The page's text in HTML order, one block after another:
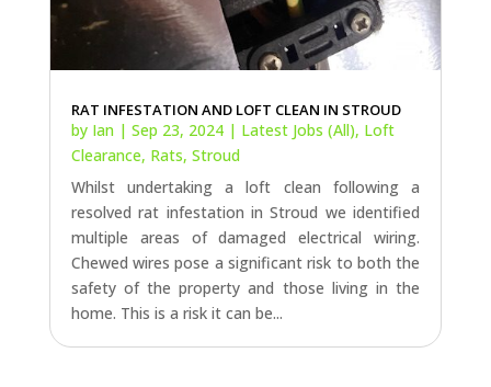
RAT INFESTATION AND LOFT CLEAN IN STROUD
by Ian| Sep 23, 2024| Latest Jobs (All), Loft
Clearance, Rats, Stroud
Whilst undertaking a loft clean following a
resolved rat infestation in Stroud we identified
multiple areas of damaged electrical wiring.
Chewed wires pose a significant risk to both the
safety of the property and those living in the
home. This is a risk it can be...